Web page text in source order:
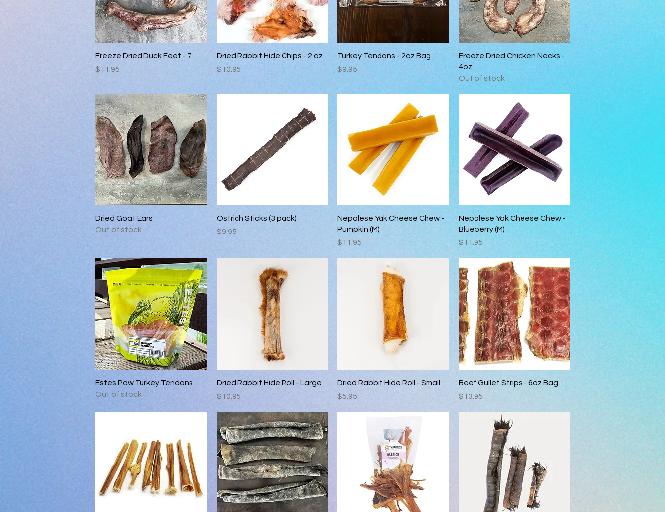
Quick View
Freeze Dried Duck Feet - 7
Price
$11.95
Quick View
Dried Rabbit Hide Chips - 2 oz
Price
$10.95
Quick View
Turkey Tendons - 2oz Bag
Price
$9.95
Quick View
Freeze Dried Chicken Necks -
4oz
Out of stock
Quick View
Dried Goat Ears
Out of stock
Quick View
Ostrich Sticks (3 pack)
Price
$9.95
Quick View
Nepalese Yak Cheese Chew -
Pumpkin (M)
Price
$11.95
Quick View
Nepalese Yak Cheese Chew -
Blueberry (M)
Price
$11.95
Quick View
Estes Paw Turkey Tendons
Out of stock
Quick View
Dried Rabbit Hide Roll - Large
Price
$10.95
Quick View
Dried Rabbit Hide Roll - Small
Price
$5.95
Quick View
Beef Gullet Strips - 6oz Bag
Price
$13.95